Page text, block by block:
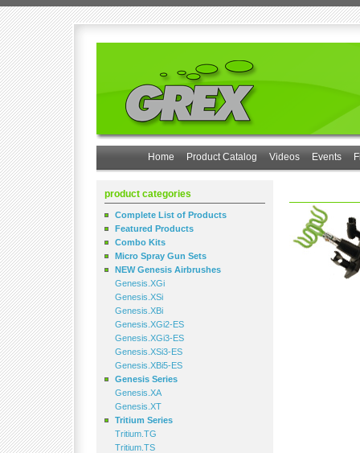
Home Product Catalog Videos Events
product categories
Complete List of Products
Featured Products
Combo Kits
Micro Spray Gun Sets
NEW Genesis Airbrushes
Genesis.XGi
Genesis.XSi
Genesis.XBi
Genesis.XGi2-ES
Genesis.XGi3-ES
Genesis.XSi3-ES
Genesis.XBi5-ES
Genesis Series
Genesis.XA
Genesis.XT
Tritium Series
Tritium.TG
Tritium.TS